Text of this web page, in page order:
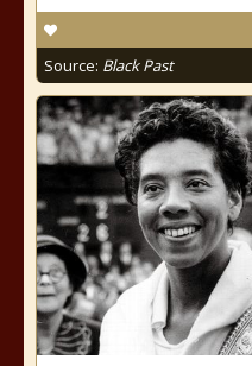
Source: Black Past